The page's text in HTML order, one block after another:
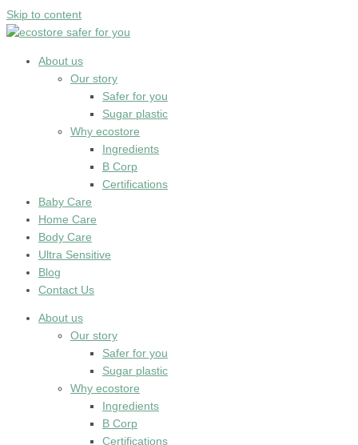
Skip to content
About us
Our story
Safer for you
Sugar plastic
Why ecostore
Ingredients
B Corp
Certifications
Baby Care
Home Care
Body Care
Ultra Sensitive
Blog
Contact Us
About us
Our story
Safer for you
Sugar plastic
Why ecostore
Ingredients
B Corp
Certifications